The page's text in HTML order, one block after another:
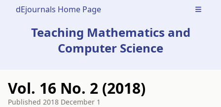
dEjournals Home Page Open
Teaching Mathematics and
Computer Science
Vol. 16 No. 2 (2018)
Published 2018 December 1